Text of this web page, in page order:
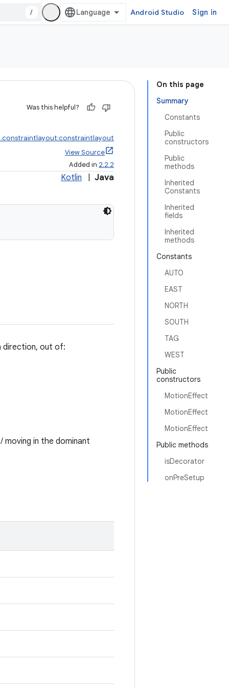
/ Android Studio Sign in
On this page
Summary
Constants
Public
constructors
Public
methods
Inherited
Constants
Inherited
fields
Inherited
methods
Constants
AUTO
EAST
NORTH
SOUTH
TAG
WEST
Public
constructors
MotionEffect
MotionEffect
MotionEffect
Public methods
isDecorator
onPreSetup
Was this helpful?
View Source
Added in 2.2.2
Kotlin Java
direction, out of:
in the dominant